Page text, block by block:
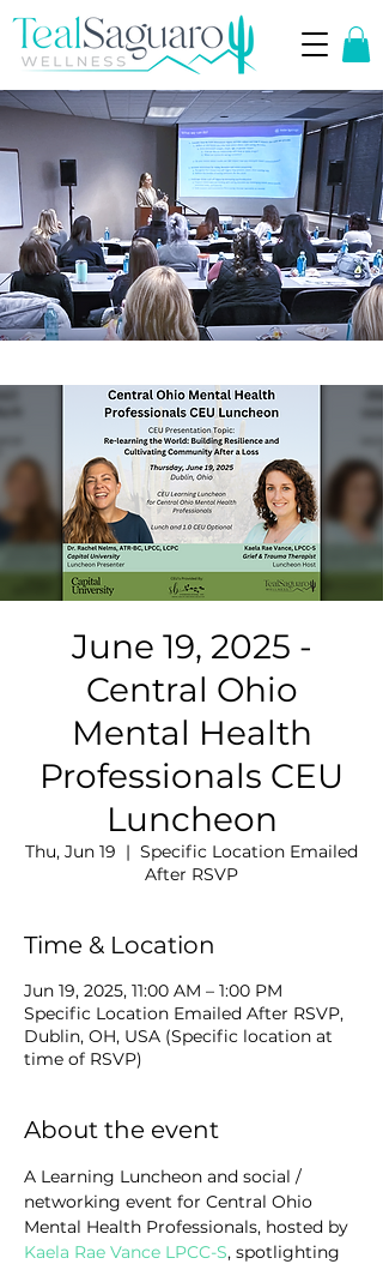
June 19, 2025 -
Central Ohio
Mental Health
Professionals CEU
Luncheon
Thu, Jun 19
  |
Specific Location Emailed
After RSVP
Time & Location
Jun 19, 2025, 11:00 AM – 1:00 PM
Specific Location Emailed After RSVP,
Dublin, OH, USA (Specific location at
time of RSVP)
About the event
A Learning Luncheon and social /
networking event for Central Ohio
Mental Health Professionals, hosted by
Kaela Rae Vance LPCC-S, spotlighting